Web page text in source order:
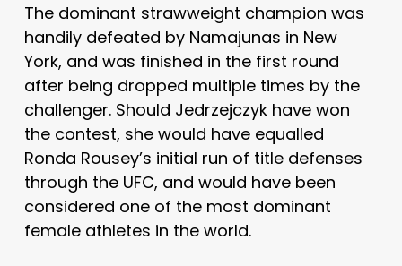
The dominant strawweight champion was
handily defeated by Namajunas in New
York, and was finished in the first round
after being dropped multiple times by the
challenger. Should Jedrzejczyk have won
the contest, she would have equalled
Ronda Rousey’s initial run of title defenses
through the UFC, and would have been
considered one of the most dominant
female athletes in the world.